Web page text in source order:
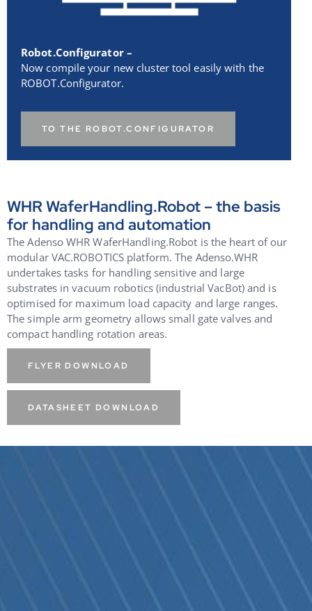
Robot.Configurator –
Now compile your new cluster tool easily with the
ROBOT.Configurator.
TO THE ROBOT.CONFIGURATOR
WHR WaferHandling.Robot – the basis
for handling and automation
The Adenso WHR WaferHandling.Robot is the heart of our
modular VAC.ROBOTICS platform. The Adenso.WHR
undertakes tasks for handling sensitive and large
substrates in vacuum robotics (industrial VacBot) and is
optimised for maximum load capacity and large ranges.
The simple arm geometry allows small gate valves and
compact handling rotation areas.
FLYER DOWNLOAD
DATASHEET DOWNLOAD